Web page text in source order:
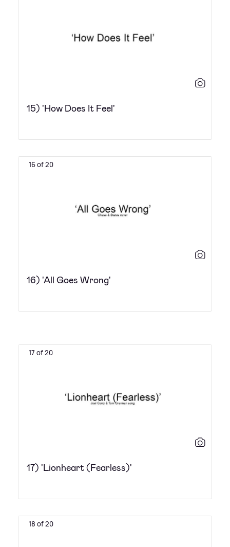
15) 'How Does It Feel'
16 of 20
16) 'All Goes Wrong'
17 of 20
17) 'Lionheart (Fearless)'
18 of 20